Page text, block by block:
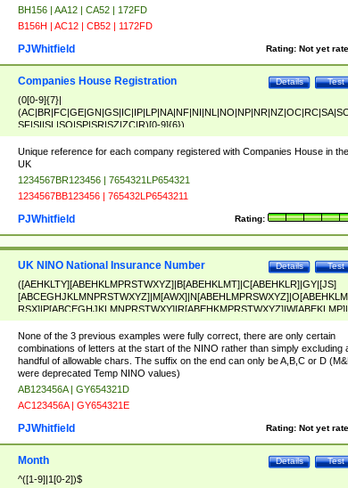
BH156 | AA12 | CA52 | 172FD
B156H | AC12 | CB52 | 1172FD
Rating: Not yet
PJWhitfield
Test
Details
Companies House Registration
(0[0-9]{7}|
SF|SI|SL|SO|SP|SR|SZ|ZC|R)[0-9]{6})
Unique reference for each company registered with Companies House in the
UK
1234567BR123456 | 7654321LP654321
1234567BB123456 | 765432LP6543211
Rating:
PJWhitfield
Test
Details
UK NINO National Insurance Number
([AEHKLTY][ABEHKLMPRSTWXYZ]|B[ABEHKLMT]|C[ABEHKLR]|GY|[JS]
ABEHKLMPRSTWXY])[0-9]{6}[A-D]?
None of the 3 previous examples were fully correct, there are only certain
combinations of letters at the start of the NINO rather than simply excluding
handful of allowable chars. The suffix on the end can only be A,B,C or D
were deprecated Temp NINO values)
AB123456A | GY654321D
AC123456A | GY654321E
Rating: Not yet
PJWhitfield
Test
Details
Month
^([1-9]|1[0-2])$